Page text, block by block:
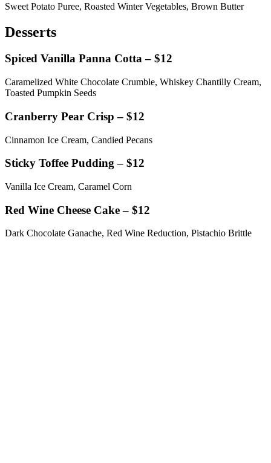
Sweet Potato Puree, Roasted Winter Vegetables, Brown Butter
Desserts
Spiced Vanilla Panna Cotta – $12
Caramelized White Chocolate Crumble, Whiskey Chantilly Cream,
Toasted Pumpkin Seeds
Cranberry Pear Crisp – $12
Cinnamon Ice Cream, Candied Pecans
Sticky Toffee Pudding – $12
Vanilla Ice Cream, Caramel Corn
Red Wine Cheese Cake – $12
Dark Chocolate Ganache, Red Wine Reduction, Pistachio Brittle